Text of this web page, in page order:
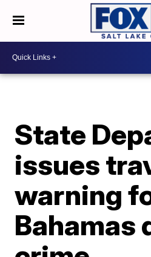
State
issues
warning
Bahamas